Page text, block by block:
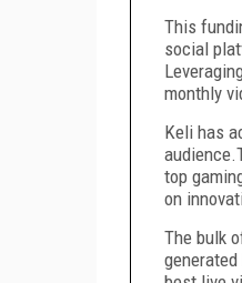
This
social
monthly
Keli has
top
on
The bulk